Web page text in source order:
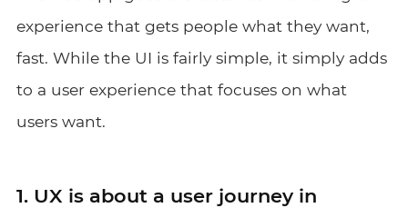
experience that gets people what they want,
fast. While the UI is fairly simple, it simply adds
to a user experience that focuses on what
users want.
1. UX is about a user journey in